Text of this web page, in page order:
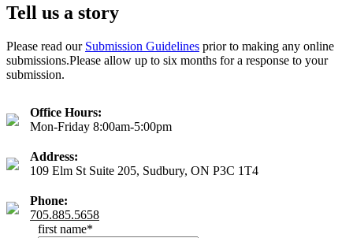
Tell us a story
Please read our Submission Guidelines prior to making any online
submissions.Please allow up to six months for a response to your
submission.
Office Hours:
Mon-Friday 8:00am-5:00pm
Address:
109 Elm St Suite 205, Sudbury, ON P3C 1T4
Phone:
705.885.5658
first name*